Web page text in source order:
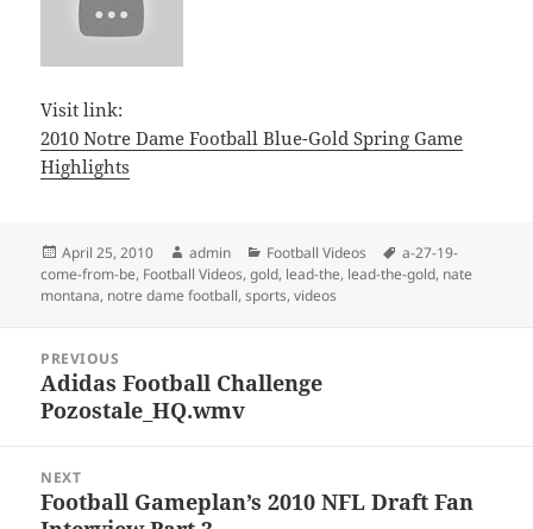
Visit link:
2010 Notre Dame Football Blue-Gold Spring Game
Highlights
Posted
on
April 25, 2010 Author
admin Categories
Football Videos Tags
a-27-19-
come-from-be, Football Videos,gold, lead-the, lead-the-gold, nate
montana, notre dame football,sports,videos
navigation
PREVIOUS
Previous
post:
Adidas Football Challenge
Pozostale_HQ.wmv
NEXT
Next
Football Gameplan’s 2010 NFL Draft Fan